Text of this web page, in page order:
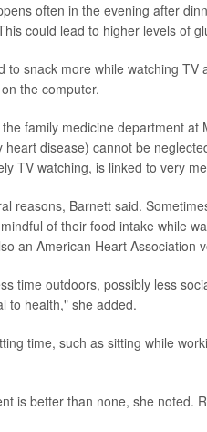
often in the evening after
could lead to higher levels of
snack more while watching
the computer.
family medicine department
disease) cannot be
TV watching, is linked to very
reasons, Barnett said.
of their food intake while
an American Heart Association
time outdoors, possibly less
to health," she added.
time, such as sitting while
is better than none, she noted.